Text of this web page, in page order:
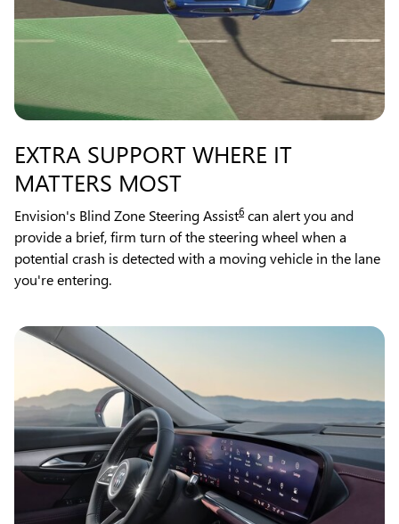
EXTRA SUPPORT WHERE IT
MATTERS MOST
Envision's Blind Zone Steering Assist6 can alert you and
provide a brief, firm turn of the steering wheel when a
potential crash is detected with a moving vehicle in the lane
you're entering.